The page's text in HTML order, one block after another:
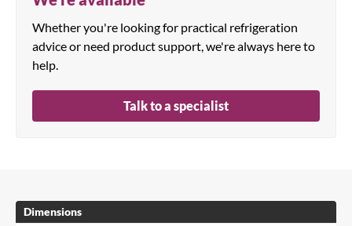
Whether you're looking for practical refrigeration
advice or need product support, we're always here to
help.
Talk to a specialist
Dimensions